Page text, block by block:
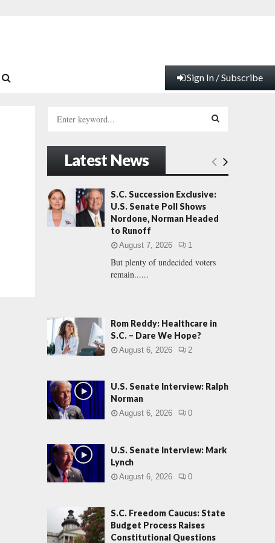
Sign In / Subscribe
h
o
r
:
E
A
R
H
Latest News
S.C. Succession Exclusive:
U.S. Senate Poll Shows
Nordone, Norman Headed
to Runoff
August 7, 2026 1
But plenty of undecided voters
remain......
Rom Reddy: Healthcare in
S.C. – Dare We Hope?
August 6, 2026 2
U.S. Senate Interview: Ralph
Norman
August 6, 2026 0
U.S. Senate Interview: Mark
Lynch
August 6, 2026 0
S.C. Freedom Caucus: State
Budget Process Raises
Constitutional Questions